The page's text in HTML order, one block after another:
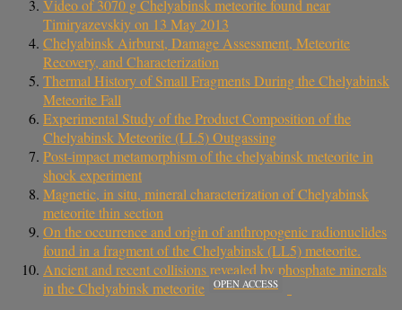
Video of 3070 g Chelyabinsk meteorite found near
Timiryazevskiy on 13 May 2013
Chelyabinsk Airburst, Damage Assessment, Meteorite
Recovery, and Characterization
Thermal History of Small Fragments During the Chelyabinsk
Meteorite Fall
Experimental Study of the Product Composition of the
Chelyabinsk Meteorite (LL5) Outgassing
Post-impact metamorphism of the chelyabinsk meteorite in
shock experiment
Magnetic, in situ, mineral characterization of Chelyabinsk
meteorite thin section
On the occurrence and origin of anthropogenic radionuclides
found in a fragment of the Chelyabinsk (LL5) meteorite.
Ancient and recent collisions revealed by phosphate minerals
in the Chelyabinsk meteorite
OPEN ACCESS